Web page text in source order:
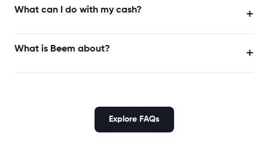
What can I do with my cash? +
What is Beem about? +
Explore FAQs